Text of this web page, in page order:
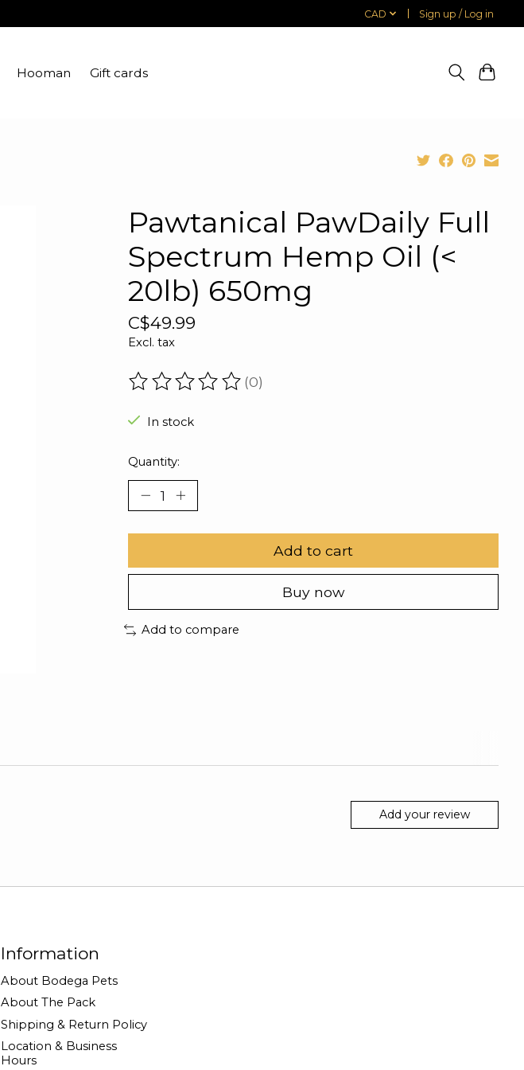
CAD Sign up / Log in
Hooman Gift cards
Pawtanical PawDaily Full
Spectrum Hemp Oil (<
20lb) 650mg
C$49.99
Excl. tax
The rating of this product is
(0)
In stock
Quantity:
Add to cart
Buy now
Add to compare
Add your review
Information
About Bodega Pets
About The Pack
Shipping & Return Policy
Location & Business
Hours